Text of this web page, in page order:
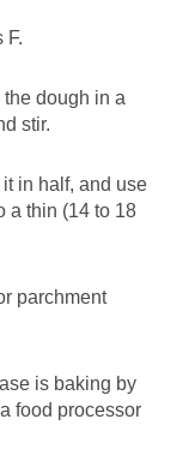
F.
dough in a
stir.
in half, and use
a thin (14 to 18
parchment
is baking by
food processor